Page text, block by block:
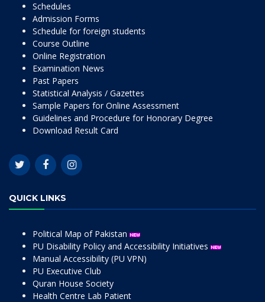
Schedules
Admission Forms
Schedule for foreign students
Course Outline
Online Registration
Examination News
Past Papers
Statistical Analysis / Gazettes
Sample Papers for Online Assessment
Guidelines and Procedure for Honorary Degree
Download Result Card
QUICK LINKS
Political Map of Pakistan
PU Disability Policy and Accessibility Initiatives
Manual Accessibility (PU VPN)
PU Executive Club
Quran House Society
Health Centre Lab Patient